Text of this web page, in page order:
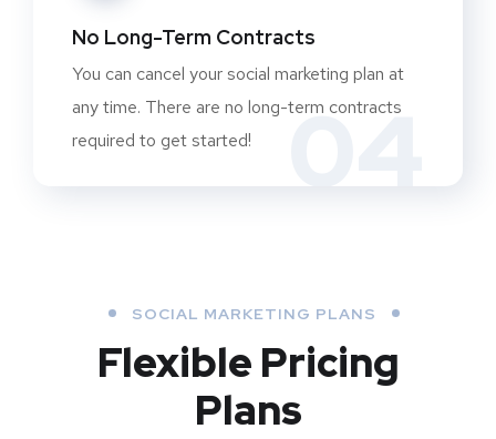
04
No Long-Term Contracts
You can cancel your social marketing plan at
any time. There are no long-term contracts
required to get started!
SOCIAL MARKETING PLANS
Flexible Pricing
Plans